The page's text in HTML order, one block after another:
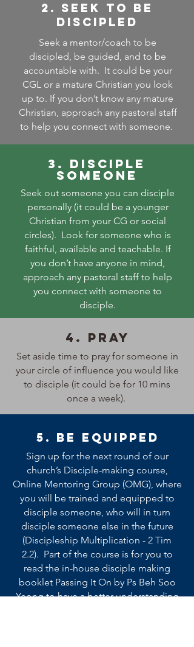
2. Seek to be
discipled
Seek a mentor/coach to be
discipled, be guided, and to be
accountable with. It could be your
CGL or a mature Christian you look
up to. If you don’t know any mature
Christian, approach any pastoral staff
to help you connect with someone.
3. Disciple
someone
Seek out someone you can disciple
personally (it could be a younger
Christian from your CG or social
circles). Look for someone who is
faithful, available and teachable. If
you don’t have anyone in mind,
approach any pastoral staff to help
you connect with someone to
disciple.
4. Pray
Set aside time to pray for someone in
your circle of influence you would like
to disciple (it could be for 10 mins
once a week).
5. Be equipped
Sign up for the next round of our
church’s Disciple-making course,
Online Mentoring Group (OMG), where
you will be trained and equipped to
disciple someone, who will in turn
disciple someone else in the future
(Discipleship Multiplication - 2 Tim
2.2). Part of the course is for you to
read the in-house disciple making
booklet Passing It On by Ps Beh Soo
Yeong to have a better understanding